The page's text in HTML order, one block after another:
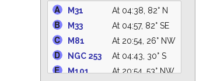
C14
At 04:57, 63° NE
M31
At 04:38, 82° N
M33
At 04:57, 82° SE
M81
At 20:54, 26° NW
NGC 253
At 04:43, 30° S
M101
At 20:54, 53° NW